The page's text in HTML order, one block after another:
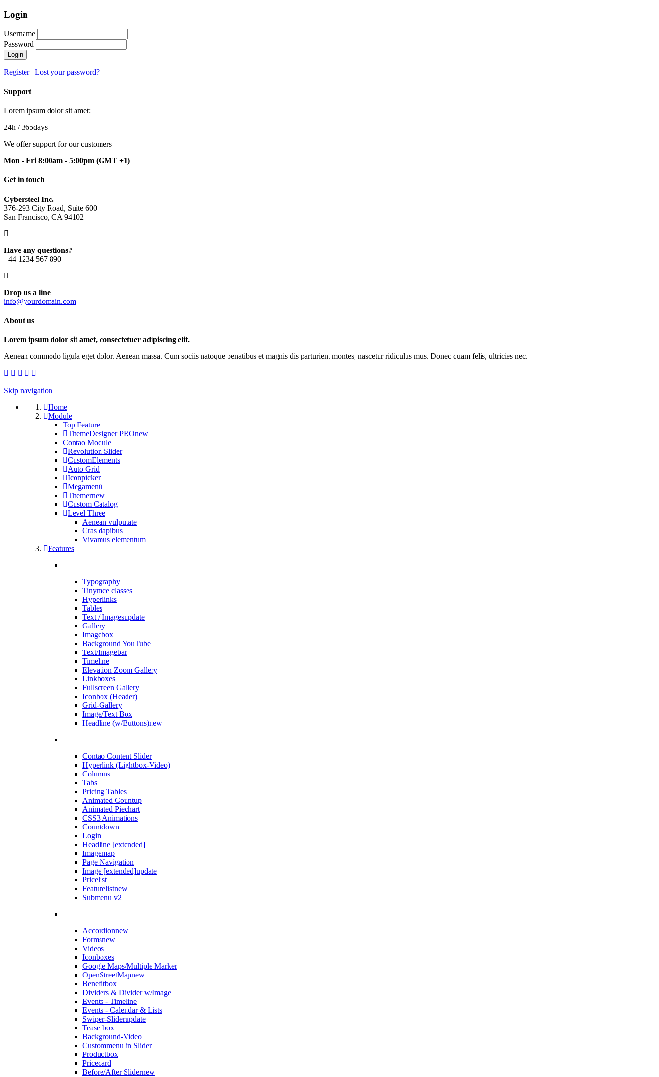
Login
Username
Password
Register| Lost your password?
Support
Lorem ipsum dolor sit amet:
24h / 365days
We offer support for our customers
Mon - Fri 8:00am - 5:00pm (GMT +1)
Get in touch
Cybersteel Inc.
376-293 City Road, Suite 600
San Francisco, CA 94102
Have any questions?
+44 1234 567 890
Drop us a line
info@yourdomain.com
About us
Lorem ipsum dolor sit amet, consectetuer adipiscing elit.
Aenean commodo ligula eget dolor. Aenean massa. Cum sociis natoque penatibus et magnis dis parturient montes, nascetur ridiculus mus. Donec quam felis, ultricies nec.
Skip navigation
Home
Module
Top Feature
ThemeDesigner PROnew
Contao Module
Revolution Slider
CustomElements
Auto Grid
Iconpicker
Megamenü
Themernew
Custom Catalog
Level Three
Aenean vulputate
Cras dapibus
Vivamus elementum
Features
Typography
Tinymce classes
Hyperlinks
Tables
Text / Imagesupdate
Gallery
Imagebox
Background YouTube
Text/Imagebar
Timeline
Elevation Zoom Gallery
Linkboxes
Fullscreen Gallery
Iconbox (Header)
Grid-Gallery
Image/Text Box
Headline (w/Buttons)new
Contao Content Slider
Hyperlink (Lightbox-Video)
Columns
Tabs
Pricing Tables
Animated Countup
Animated Piechart
CSS3 Animations
Countdown
Login
Headline [extended]
Imagemap
Page Navigation
Image [extended]update
Pricelist
Featurelistnew
Submenu v2
Accordionnew
Formsnew
Videos
Iconboxes
Google Maps/Multiple Marker
OpenStreetMapnew
Benefitbox
Dividers & Divider w/Image
Events - Timeline
Events - Calendar & Lists
Swiper-Sliderupdate
Teaserbox
Background-Video
Custommenu in Slider
Productbox
Pricecard
Before/After Slidernew